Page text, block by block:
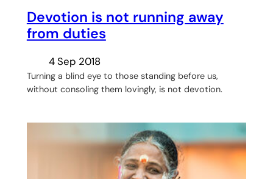
Devotion is not running away
from duties
4 Sep 2018
Turning a blind eye to those standing before us,
without consoling them lovingly, is not devotion.